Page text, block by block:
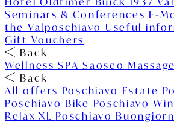
Seminars & Conferences E-
the Valposchiavo Useful
Gift Vouchers
Back
WellnessSPA Saoseo
Back
All offers Poschiavo Estate
Poschiavo Bike Poschiavo
Relax XL Poschiavo